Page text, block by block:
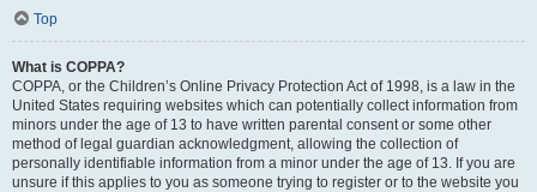
Top
What is COPPA?
COPPA, or the Children’s Online Privacy Protection Act of 1998, is a law in the
United States requiring websites which can potentially collect information from
minors under the age of 13 to have written parental consent or some other
method of legal guardian acknowledgment, allowing the collection of
personally identifiable information from a minor under the age of 13. If you are
unsure if this applies to you as someone trying to register or to the website you